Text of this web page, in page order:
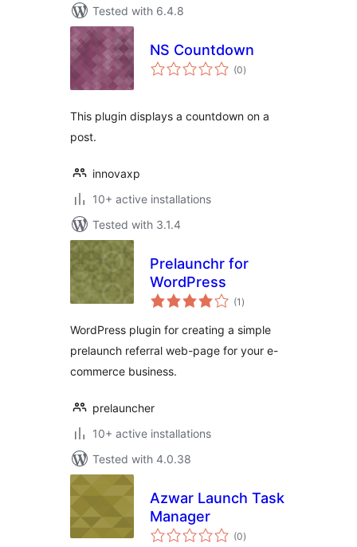
Tested with 6.4.8
NS Countdown
(0total
ratings
)
This plugin displays a countdown on a
post.
innovaxp
10+ active installations
Tested with 3.1.4
Prelaunchr for
WordPress
(1 total
ratings
)
WordPress plugin for creating a simple
prelaunch referral web-page for your e-
commerce business.
prelauncher
10+ active installations
Tested with 4.0.38
Azwar Launch Task
Manager
(0total
ratings
)